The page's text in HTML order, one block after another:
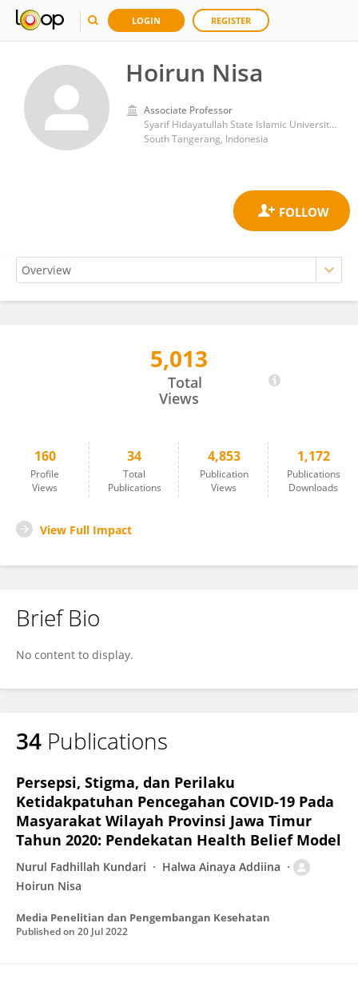
LOGIN REGISTER
Hoirun Nisa
Associate Professor
Syarif Hidayatullah State Islamic University Jakarta
South Tangerang, Indonesia
5,013
Total
Views
160
Profile
Views
34
Total
Publications
4,853
Publication
Views
1,172
Publications
Downloads
View Full Impact
Brief Bio
No content to display.
34 Publications
Persepsi, Stigma, dan Perilaku
Ketidakpatuhan Pencegahan COVID-19 Pada
Masyarakat Wilayah Provinsi Jawa Timur
Tahun 2020: Pendekatan Health Belief Model
Nurul Fadhillah Kundari
Halwa Ainaya Addiina
Hoirun Nisa
Media Penelitian dan Pengembangan Kesehatan
Published on 20 Jul 2022